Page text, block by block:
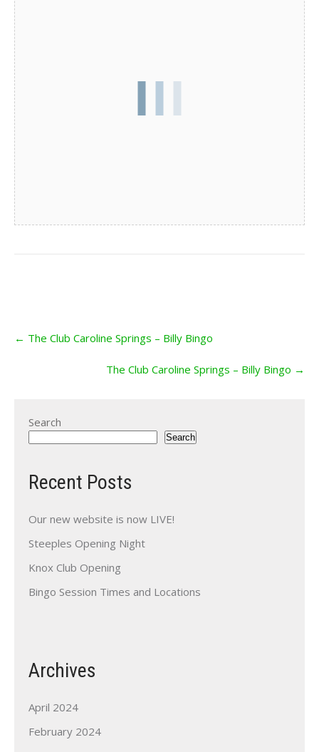
navigation
← The Club Caroline Springs – Billy Bingo
The Club Caroline Springs – Billy Bingo →
Search
Search
Recent Posts
Our new website is now LIVE!
Steeples Opening Night
Knox Club Opening
Bingo Session Times and Locations
Archives
April 2024
February 2024